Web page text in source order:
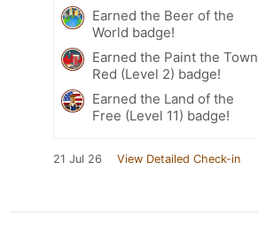
Earned the Beer of the
World badge!
Earned the Paint the Town
Red (Level 2) badge!
Earned the Land of the
Free (Level 11) badge!
21 Jul 26 View Detailed Check-in